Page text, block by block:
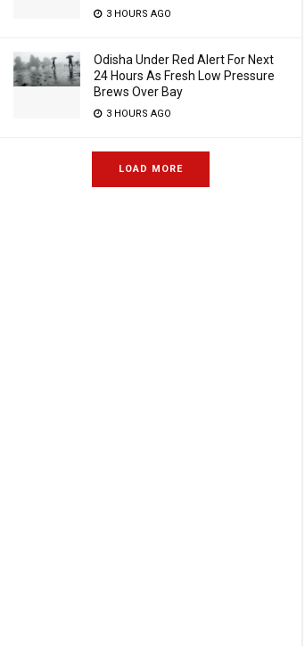
3 HOURS AGO
Odisha Under Red Alert For Next
24 Hours As Fresh Low Pressure
Brews Over Bay
3 HOURS AGO
LOAD MORE